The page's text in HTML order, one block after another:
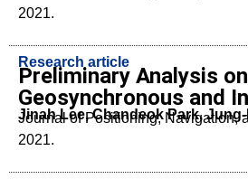
2021.
Research article
Preliminary Analysis
Geosynchronous and
Jinah Lee, Chandeok Park,
Journal of Positioning, Navigation,
2021.